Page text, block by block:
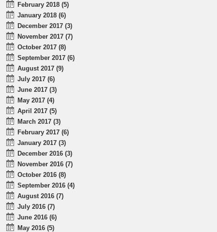
February 2018 (5)
January 2018 (6)
December 2017 (3)
November 2017 (7)
October 2017 (8)
September 2017 (6)
August 2017 (9)
July 2017 (6)
June 2017 (3)
May 2017 (4)
April 2017 (5)
March 2017 (3)
February 2017 (6)
January 2017 (3)
December 2016 (3)
November 2016 (7)
October 2016 (8)
September 2016 (4)
August 2016 (7)
July 2016 (7)
June 2016 (6)
May 2016 (5)